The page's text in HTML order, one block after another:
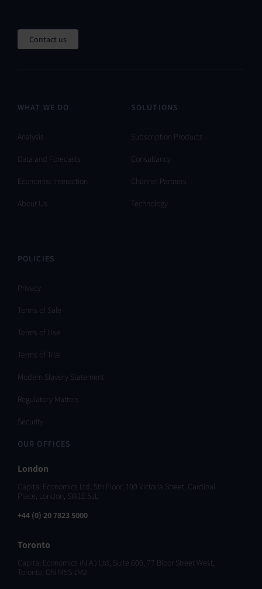
Contact us
WHAT WE DO
Analysis
Data and Forecasts
Economist Interaction
About Us
SOLUTIONS
Subscription Products
Consultancy
Channel Partners
Technology
POLICIES
Privacy
Terms of Sale
Terms of Use
Terms of Trial
Modern Slavery Statement
Regulatory Matters
Security
OUR OFFICES
London
Capital Economics Ltd, 5th Floor, 100 Victoria Street, Cardinal
Place, London, SW1E 5JL
+44 (0) 20 7823 5000
Toronto
Capital Economics (N.A.) Ltd, Suite 600, 77 Bloor Street West,
Toronto, ON M5S 1M2